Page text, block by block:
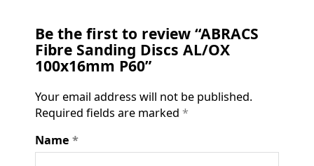
Be the first to review “ABRACS
Fibre Sanding Discs AL/OX
100x16mm P60”
Your email address will not be published.
Required fields are marked *
Name *